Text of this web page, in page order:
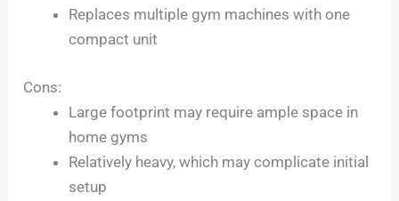
Replaces multiple gym machines with one
compact unit
Cons:
Large footprint may require ample space in
home gyms
Relatively heavy, which may complicate initial
setup